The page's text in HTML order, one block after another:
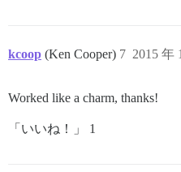
kcoop (Ken Cooper) 2015 年
7
Worked like a charm, thanks!
「いいね！」 1